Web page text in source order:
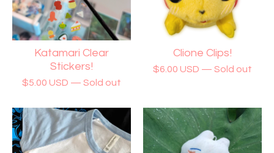
Katamari Clear
Stickers!
$5.00 USD — Sold out
Clione Clips!
$6.00 USD — Sold out